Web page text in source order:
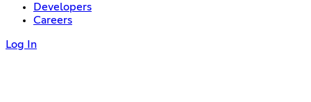
Developers
Careers
Log In